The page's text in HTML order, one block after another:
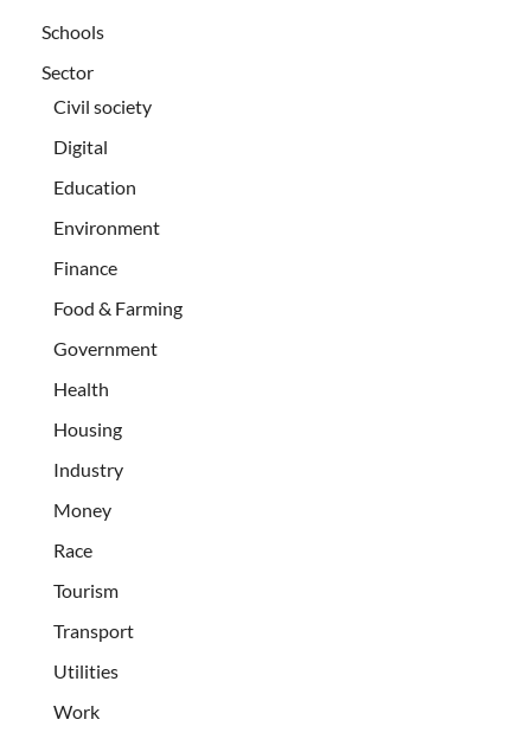
Schools
Sector
Civil society
Digital
Education
Environment
Finance
Food & Farming
Government
Health
Housing
Industry
Money
Race
Tourism
Transport
Utilities
Work